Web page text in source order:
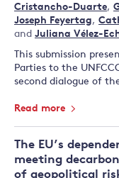
Cristancho-Duarte,
Joseph Feyertag,
and Juliana Vélez-
This submission
Parties to the
second dialogue of
Read more
The EU’s
meeting
of geopolitical